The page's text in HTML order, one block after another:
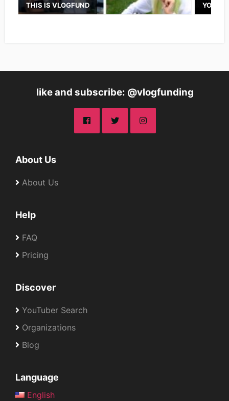
THIS IS VLOGFUND
like and subscribe: @vlogfunding
About Us
About Us
Help
FAQ
Pricing
Discover
YouTuber Search
Organizations
Blog
Language
English